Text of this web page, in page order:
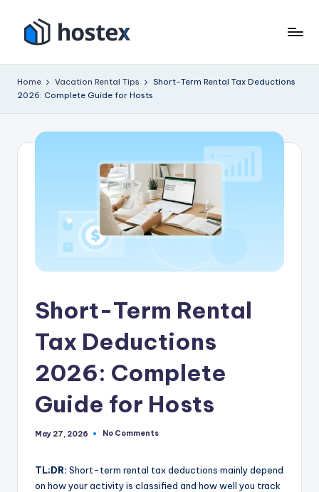
content
o
s
vacation
autopilot
Home Vacation Rental Tips
Short-Term Rental Tax Deductions
2026: Complete Guide for Hosts
Short-Term Rental
Tax Deductions
2026: Complete
Guide for Hosts
May 27, 2026 No Comments
TL;DR: Short-term rental tax deductions mainly depend
on how your activity is classified and how well you track